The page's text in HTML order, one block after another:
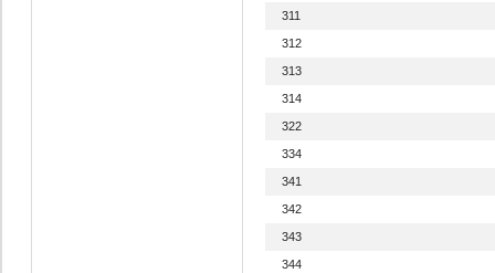
311
312
313
314
322
334
341
342
343
344